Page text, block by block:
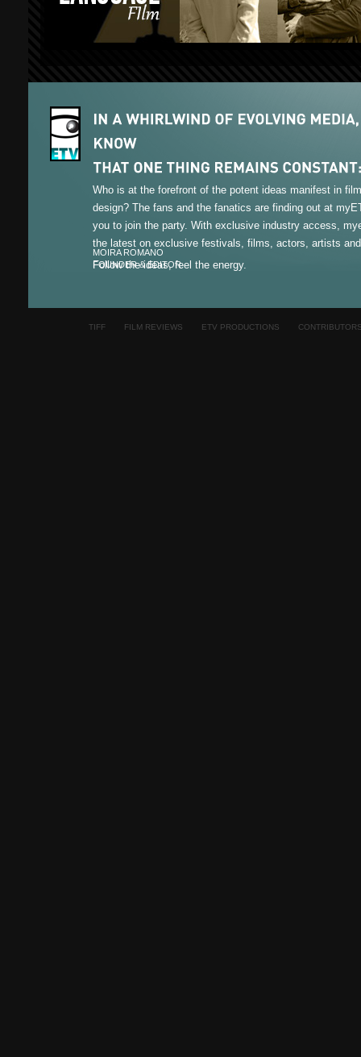
Who is at the forefront of the potent ideas manifest in
design? The fans and the fanatics are finding out at
you to join the party. With exclusive industry access,
the latest on exclusive festivals, films, actors, artists
Follow the ideas, feel the energy.
MOIRA ROMANO
FOUNDER & EDITOR
TIFF FILM REVIEWS ETV PRODUCTIONS